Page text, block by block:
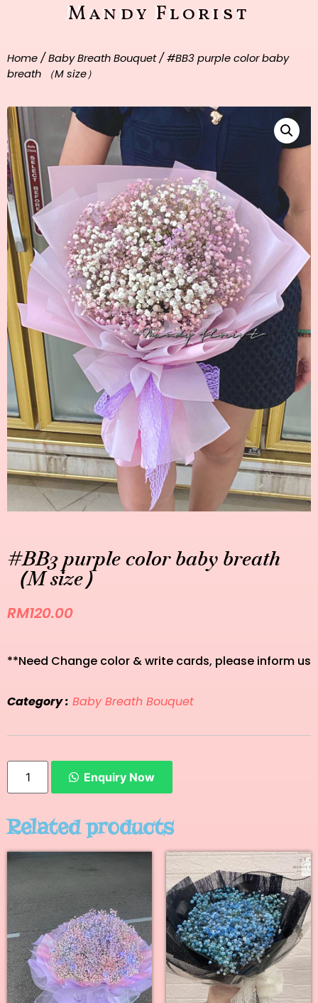
Mandy Florist
Home / Baby Breath Bouquet/ #BB3 purple color baby
breath （M size）
#BB3 purple color baby breath
（M size）
RM120.00
**Need Change color & write cards, please inform us
Category : Baby Breath Bouquet
Enquiry Now
Related products